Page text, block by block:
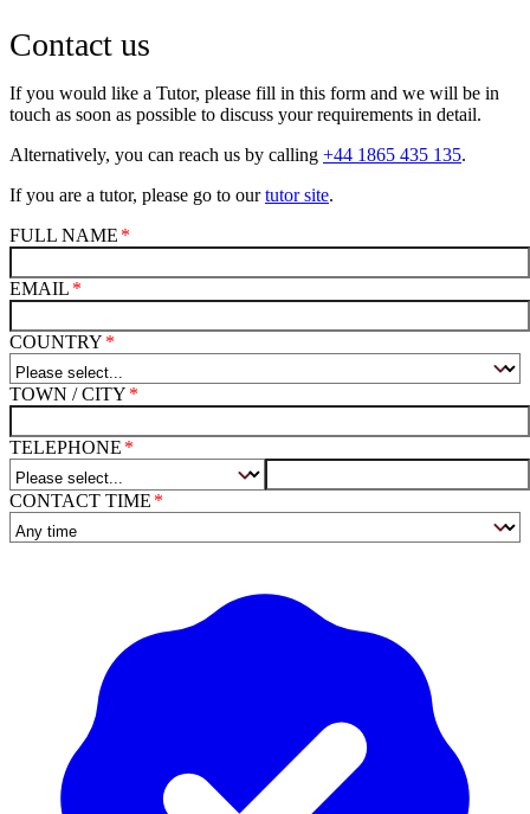
Contact us
If you would like a Tutor, please fill in this form and we will be in
touch as soon as possible to discuss your requirements in detail.
Alternatively, you can reach us by calling +44 1865 435 135.
If you are a tutor, please go to ourtutor site.
FULL NAME
EMAIL
COUNTRY
TOWN / CITY
TELEPHONE
CONTACT TIME